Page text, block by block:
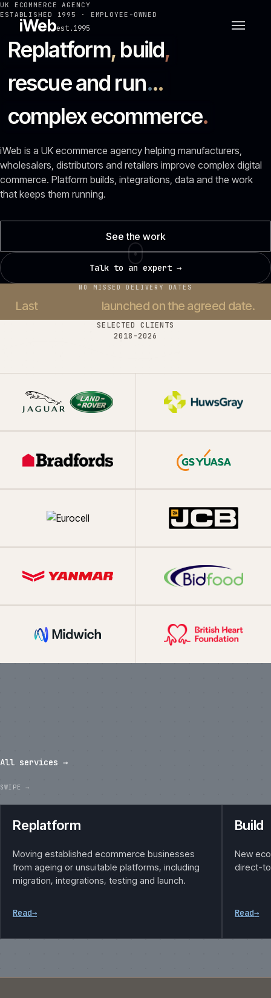
iWebest.1995
UK ECOMMERCE AGENCY
ESTABLISHED 1995 · EMPLOYEE-OWNED
Replatform, build,
rescue and run...
complex ecommerce.
iWeb is a UK ecommerce agency helping manufacturers,
wholesalers, distributors and retailers improve complex digital
commerce. Platform builds, integrations, data and the work
that keeps them running.
See the work
Talk to an expert →
NO MISSED DELIVERY DATES
Last launched on the agreed date.
SELECTED CLIENTS
2018-2026
All services →
Replatform
Moving established ecommerce businesses
from ageing or unsuitable platforms, including
migration, integrations, testing and launch.
Read→
Build
New
direct-
Read→